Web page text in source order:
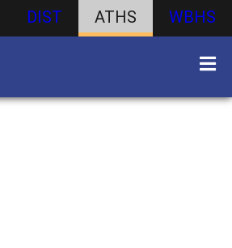
DIST ATHS WBHS